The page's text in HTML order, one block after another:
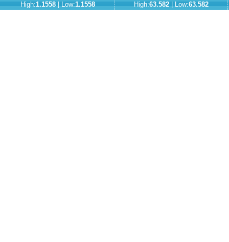
High:1.1558| Low:1.1558
High:63.582| Low:63.582